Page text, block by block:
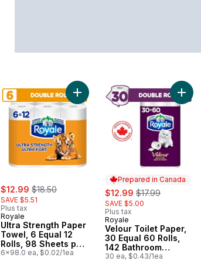
sale:
$12.99 , formerly:
$18.50
SAVE $5.51
Plus tax
Royale
Ultra Strength Paper
Towel, 6 Equal 12
Rolls, 98 Sheets per
Roll
6x98.0 ea, $0.02/1ea
Add Ultra Strength Paper
Prepared in Canada
sale:
$12.99 , formerly:
$17.99
SAVE $5.00
Plus tax
Prepared in Canada
Royale
Velour Toilet Paper,
30 Equal 60 Rolls,
142 Bathroom
Tissues per roll
30 ea, $0.43/1ea
Add